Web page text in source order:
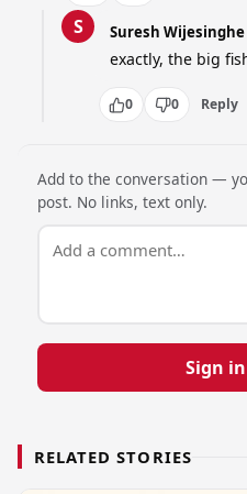
S Suresh Wijesinghe
exactly, the big
0 0 Reply
Add to the conversation —
post. No links, text only.
Sign
RELATED STORIES